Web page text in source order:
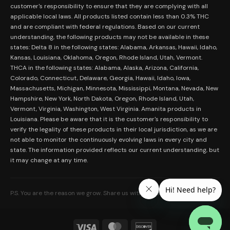
Shop by Feeling
Contact Us
Become an Affiliate
Work With Us
Terms and Conditions
Lab Results
FDA Disclaimer
Coupons
My Account
customer's responsibility to ensure that they are complying with all
applicable local laws. All products listed contain less than 0.3% THC
and are compliant with federal regulations. Based on our current
understanding, the following products may not be available in these
states: Delta 8 in the following states: Alabama, Arkansas, Hawaii, Idaho,
Kansas, Louisiana, Oklahoma, Oregon, Rhode Island, Utah, Vermont.
THCA in the following states: Alabama, Alaska, Arizona, California,
Colorado, Connecticut, Delaware, Georgia, Hawaii, Idaho, Iowa,
Massachusetts, Michigan, Minnesota, Mississippi, Montana, Nevada, New
Hampshire, New York, North Dakota, Oregon, Rhode Island, Utah,
Vermont, Virginia, Washington, West Virginia. Amanita products in
Louisiana. Please be aware that it is the customer's responsibility to
verify the legality of these products in their local jurisdiction, as we are
not able to monitor the continuously evolving laws in every city and
state. The information provided reflects our current understanding, but
it may change at any time.
P.S. You are the reason we grow. Share us with someone who needs it.
Visa MasterCard